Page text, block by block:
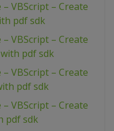
VBScript – Create
pdf sdk
VBScript – Create
pdf sdk
VBScript – Create
pdf sdk
VBScript – Create
pdf sdk